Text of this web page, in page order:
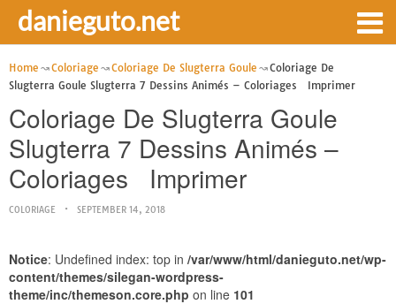
danieguto.net
Home Coloriage Coloriage De Slugterra Goule
Coloriage De
Slugterra Goule Slugterra 7 Dessins Animés – Coloriages Imprimer
Coloriage De Slugterra Goule
Slugterra 7 Dessins Animés –
Coloriages Imprimer
COLORIAGE SEPTEMBER 14, 2018
Notice: Undefined index: top in /var/www/html/danieguto.net/wp-
content/themes/silegan-wordpress-
theme/inc/themeson.core.php on line 101